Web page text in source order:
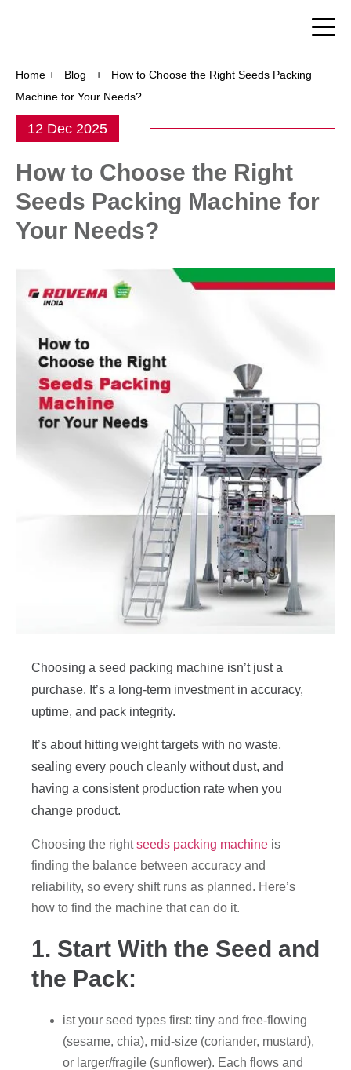
12 Dec 2025
How to Choose the Right
Seeds Packing Machine for
Your Needs?
Home + Blog +
How to Choose the Right Seeds Packing
Machine for Your Needs?
Choosing a seed packing machine isn’t just a
purchase. It’s a long-term investment in accuracy,
uptime, and pack integrity.
It’s about hitting weight targets with no waste,
sealing every pouch cleanly without dust, and
having a consistent production rate when you
change product.
Choosing the rightseeds packing machine is
finding the balance between accuracy and
reliability, so every shift runs as planned. Here’s
how to find the machine that can do it.
1. Start With the Seed and
the Pack:
ist your seed types first: tiny and free-flowing
(sesame, chia), mid-size (coriander, mustard),
or larger/fragile (sunflower). Each flows and